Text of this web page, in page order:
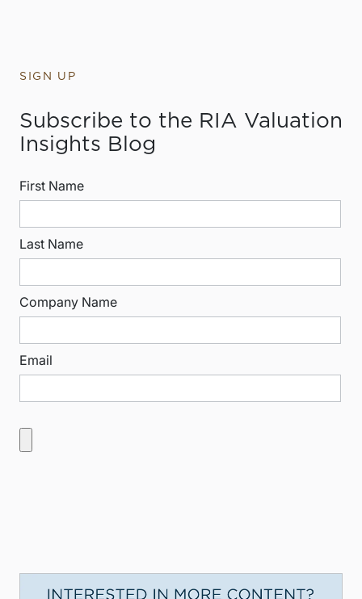
SIGN UP
Subscribe to the RIA Valuation
Insights Blog
First Name
Last Name
Company Name
Email